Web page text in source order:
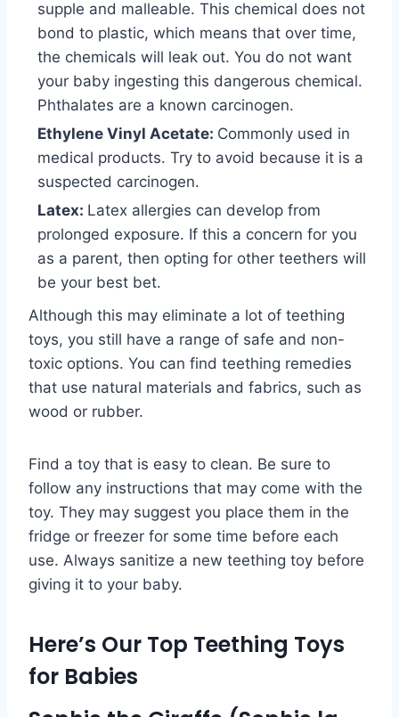
supple and malleable. This chemical does not
bond to plastic, which means that over time,
the chemicals will leak out. You do not want
your baby ingesting this dangerous chemical.
Phthalates are a known carcinogen.
Ethylene Vinyl Acetate: Commonly used in
medical products. Try to avoid because it is a
suspected carcinogen.
Latex: Latex allergies can develop from
prolonged exposure. If this a concern for you
as a parent, then opting for other teethers will
be your best bet.
Although this may eliminate a lot of teething
toys, you still have a range of safe and non-
toxic options. You can find teething remedies
that use natural materials and fabrics, such as
wood or rubber.
Find a toy that is easy to clean. Be sure to
follow any instructions that may come with the
toy. They may suggest you place them in the
fridge or freezer for some time before each
use. Always sanitize a new teething toy before
giving it to your baby.
Here’s Our Top Teething Toys
for Babies